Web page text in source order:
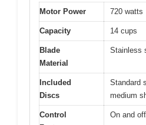
Motor Power 720 watts
Capacity 14 cups
Blade
Material
Stainless
Included
Discs
Standard
medium
Control
On and